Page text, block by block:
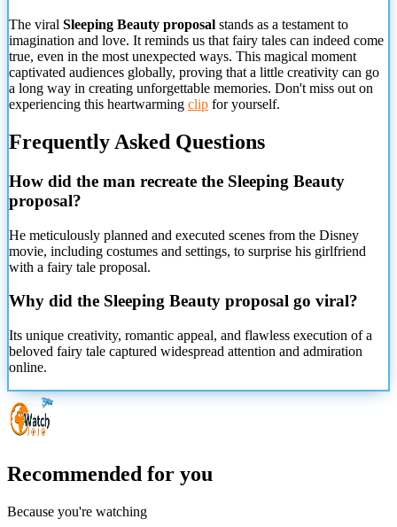
The viral Sleeping Beauty proposal stands as a testament to
imagination and love. It reminds us that fairy tales can indeed come
true, even in the most unexpected ways. This magical moment
captivated audiences globally, proving that a little creativity can go
a long way in creating unforgettable memories. Don't miss out on
experiencing this heartwarming clip for yourself.
Frequently Asked Questions
How did the man recreate the Sleeping Beauty
proposal?
He meticulously planned and executed scenes from the Disney
movie, including costumes and settings, to surprise his girlfriend
with a fairy tale proposal.
Why did the Sleeping Beauty proposal go viral?
Its unique creativity, romantic appeal, and flawless execution of a
beloved fairy tale captured widespread attention and admiration
online.
Recommended for you
Because you're watching